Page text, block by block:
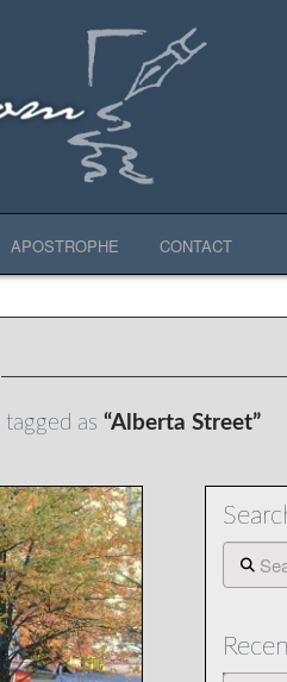
APOSTROPHE CONTACT
as “Alberta Street”
Search